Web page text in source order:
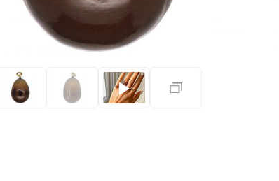
Wedding Bands
Most Popular Rings